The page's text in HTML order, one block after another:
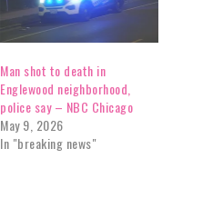
Man shot to death in
Englewood neighborhood,
police say – NBC Chicago
May 9, 2026
In "breaking news"